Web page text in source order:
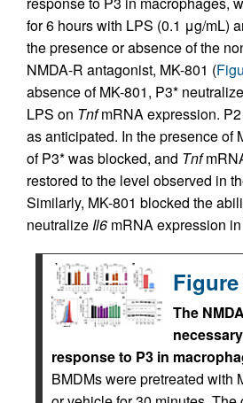
for 6 hours with LPS (0.1 μg/mL)
the presence or absence of the
NMDA-R antagonist, MK-801 (
absence of MK-801, P3*
LPS on TnfmRNA expression.
as anticipated. In the presence of
of P3* was blocked, and Tnf
restored to the level observed in
Similarly, MK-801 blocked the
neutralizeIl6 mRNA expression
The
response to P3 in
BMDMs were pretreated with